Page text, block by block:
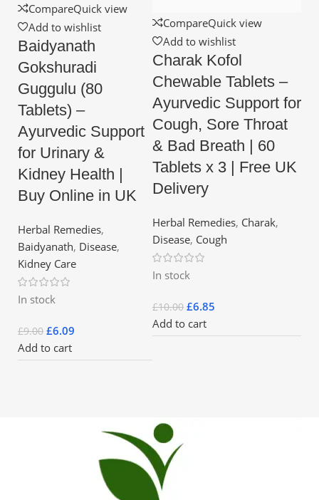
CompareQuick view
Add to wishlist
Baidyanath
Gokshuradi
Guggulu (80
Tablets) –
Ayurvedic Support
for Urinary &
Kidney Health |
Buy Online in UK
Herbal Remedies,
Baidyanath, Disease,
Kidney Care
In stock
£9.00 £6.09
Add to cart
CompareQuick view
Add to wishlist
Charak Kofol
Chewable Tablets –
Ayurvedic Support for
Cough, Sore Throat
& Bad Breath | 60
Tablets x 3 | Free UK
Delivery
Herbal Remedies, Charak,
Disease, Cough
In stock
£10.00 £6.85
Add to cart